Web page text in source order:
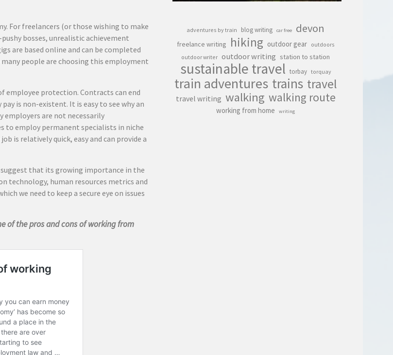
For freelancers (or those wishing to make
bosses, unrealistic achievement
are based online and can be completed
people are choosing this employment
employee protection. Contracts can end
is non-existent. It is easy to see why an
employers are not necessarily
to employ permanent specialists in niche
is relatively quick, easy and can provide a
that its growing importance in the
technology, human resources metrics and
we need to keep a secure eye on issues
of the pros and cons of working from
adventures by train blog writing car free devon
freelance writing hiking outdoor gear
outdoors
outdoor writer outdoor writing station to station
sustainable travel torbay torquay
train adventures trains travel
travel writing walking walking route
working from home writing